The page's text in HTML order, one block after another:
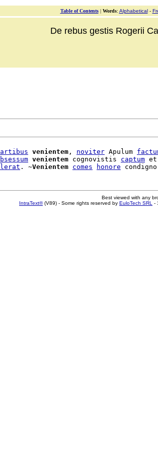
Table of Contents| Words: Alphabetical-
De rebus gestis Rogerii
venientem , noviter Apulum
venientem cognovistis captum et
. ~Venientem comes honore
Best viewed with any
IntraText®(V89) - Some rights reserved by EuloTech SRL -